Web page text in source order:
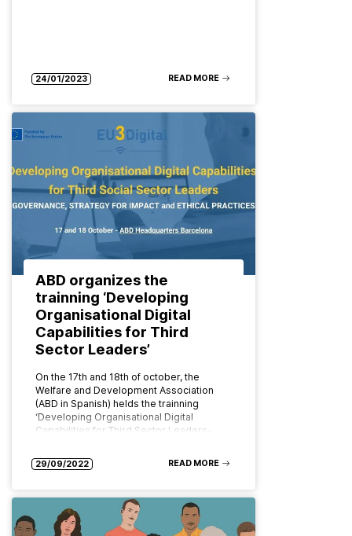
24/01/2023 READ MORE
ABD organizes the
trainning ‘Developing
Organisational Digital
Capabilities for Third
Sector Leaders’
On the 17th and 18th of october, the
Welfare and Development Association
(ABD in Spanish) helds the trainning
‘Developing Organisational Digital
Capabilities for Third Sector Leaders-
29/09/2022 READ MORE